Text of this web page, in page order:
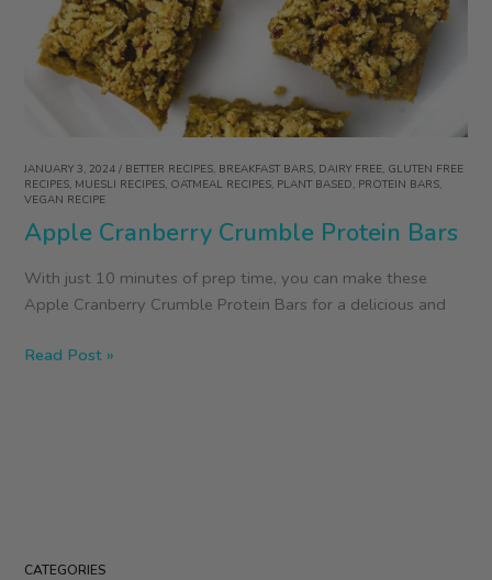
Raw
Oats
JANUARY 3, 2024/ BETTER RECIPES, BREAKFAST BARS, DAIRY FREE, GLUTEN FREE
RECIPES, MUESLI RECIPES, OATMEAL RECIPES, PLANT BASED, PROTEIN BARS,
VEGAN RECIPE
Apple Cranberry Crumble Protein Bars
With just 10 minutes of prep time, you can make these
Apple Cranberry Crumble Protein Bars for a delicious and
Apple
Read Post »
CATEGORIES